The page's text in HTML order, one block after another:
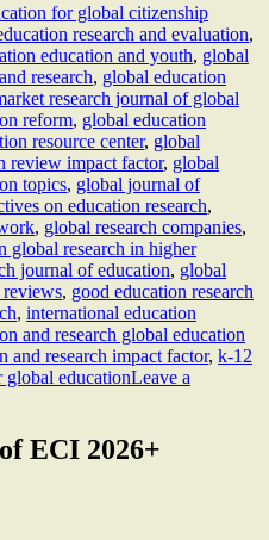
for global citizenship
research and evaluation,
education and youth, global
research, global education
research journal of global
reform, global education
resource center, global
review impact factor, global
topics, global journal of
on education research,
, global research companies,
global research in higher
journal of education, global
reviews, good education research
, international education
and research global education
and research impact factor, k-12
global educationLeave a
ECI 2026+